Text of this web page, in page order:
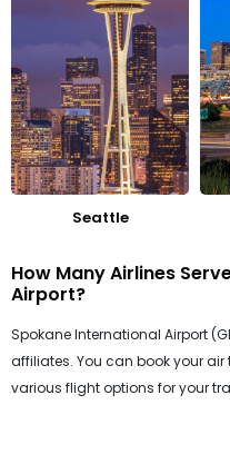
Seattle
How Many Airlines
Airport?
Spokane International Airport
affiliates. You can book your air
various flight options for your